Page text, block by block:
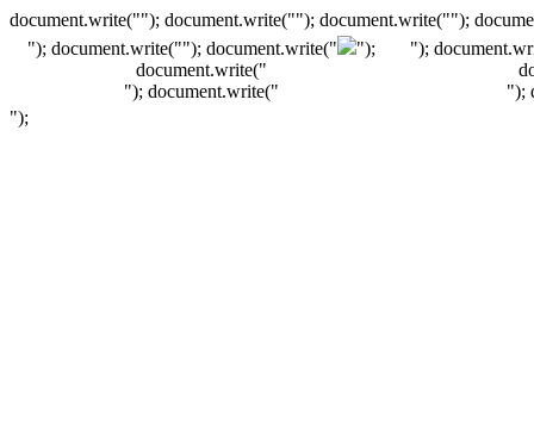
document.write(""); document.write(""); document.write("");
"); document.write(""); document.write("
");
document.write("
"); document.write("
");
");
");